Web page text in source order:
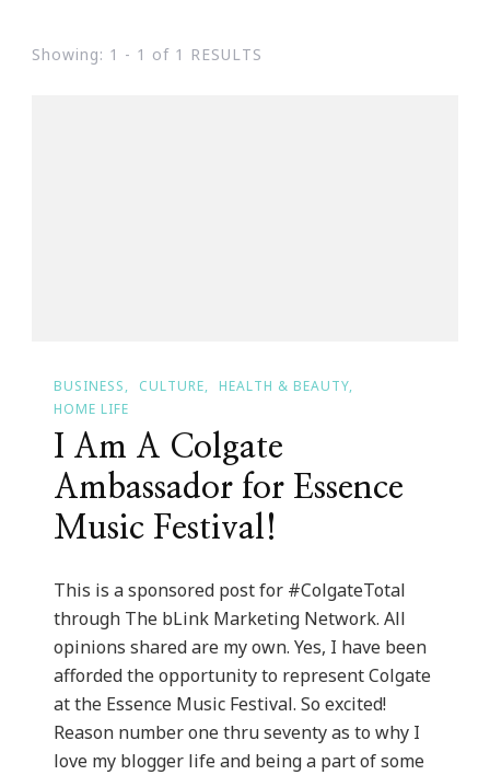
Showing: 1 - 1 of 1 RESULTS
BUSINESS CULTURE
HEALTH & BEAUTY
HOME LIFE
I Am A Colgate
Ambassador for Essence
Music Festival!
This is a sponsored post for #ColgateTotal
through The bLink Marketing Network. All
opinions shared are my own. Yes, I have been
afforded the opportunity to represent Colgate
at the Essence Music Festival. So excited!
Reason number one thru seventy as to why I
love my blogger life and being a part of some